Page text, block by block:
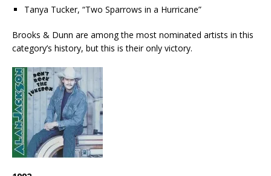
Tanya Tucker, “Two Sparrows in a Hurricane”
Brooks & Dunn are among the most nominated artists in this
category’s history, but this is their only victory.